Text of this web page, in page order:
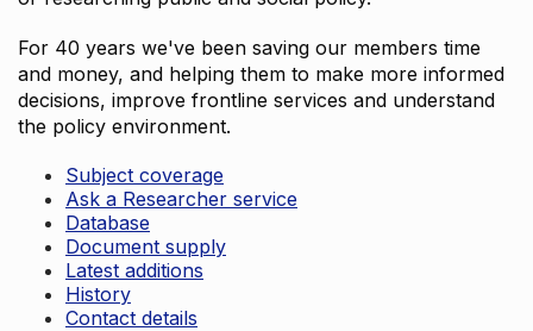
For 40 years we've been saving our members time
and money, and helping them to make more informed
decisions, improve frontline services and understand
the policy environment.
Subject coverage
Ask a Researcher service
Database
Document supply
Latest additions
History
Contact details